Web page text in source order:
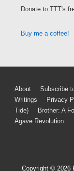
Donate to TTT's
Buy me a coffee!
Footer
Menu
About Subscribe
Writings
Privacy
Tide)
Brother: A
Agave Revolution
Copyright © 2026